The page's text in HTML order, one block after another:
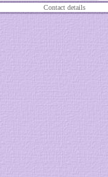
Contact details